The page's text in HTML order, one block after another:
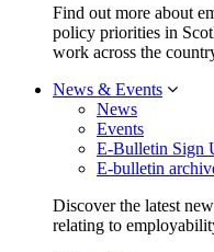
Find out more about
policy priorities in
work across the
News & Events
News
Events
E-Bulletin Sign
E-bulletin
Discover the latest
relating to